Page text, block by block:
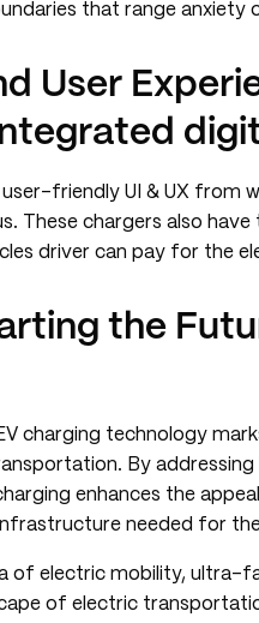
that range anxiety
User
friendly UI & UX from
These chargers also
driver can pay for the
the
charging technology
By
enhances the
needed for
of electric mobility, ultra-
of electric